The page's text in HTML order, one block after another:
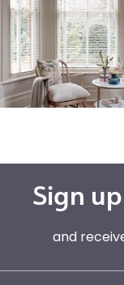
Sign
and